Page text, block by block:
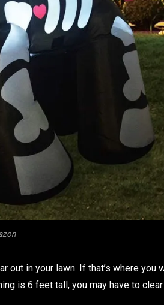
in your lawn. If that’s where you
is 6 feet tall, you may have to